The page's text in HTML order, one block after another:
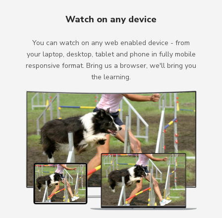
Watch on any device
You can watch on any web enabled device - from
your laptop, desktop, tablet and phone in fully mobile
responsive format. Bring us a browser, we'll bring you
the learning.